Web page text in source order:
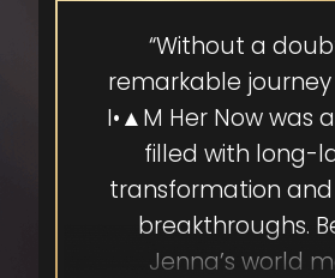
“Without a
remarkable
I•▲M Her Now was
filled with long-
transformation and
breakthroughs.
Jenna’s world